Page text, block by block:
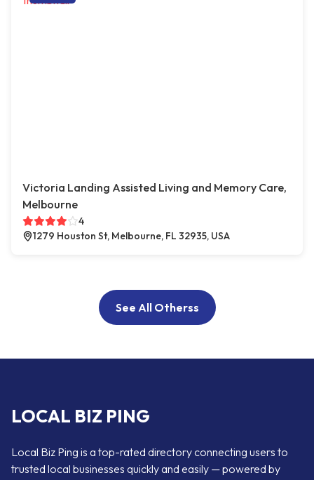
Victoria Landing Assisted Living and Memory Care,
Melbourne
4
1279 Houston St, Melbourne, FL 32935, USA
See All Otherss
LOCAL BIZ PING
Local Biz Ping is a top-rated directory connecting users to
trusted local businesses quickly and easily — powered by